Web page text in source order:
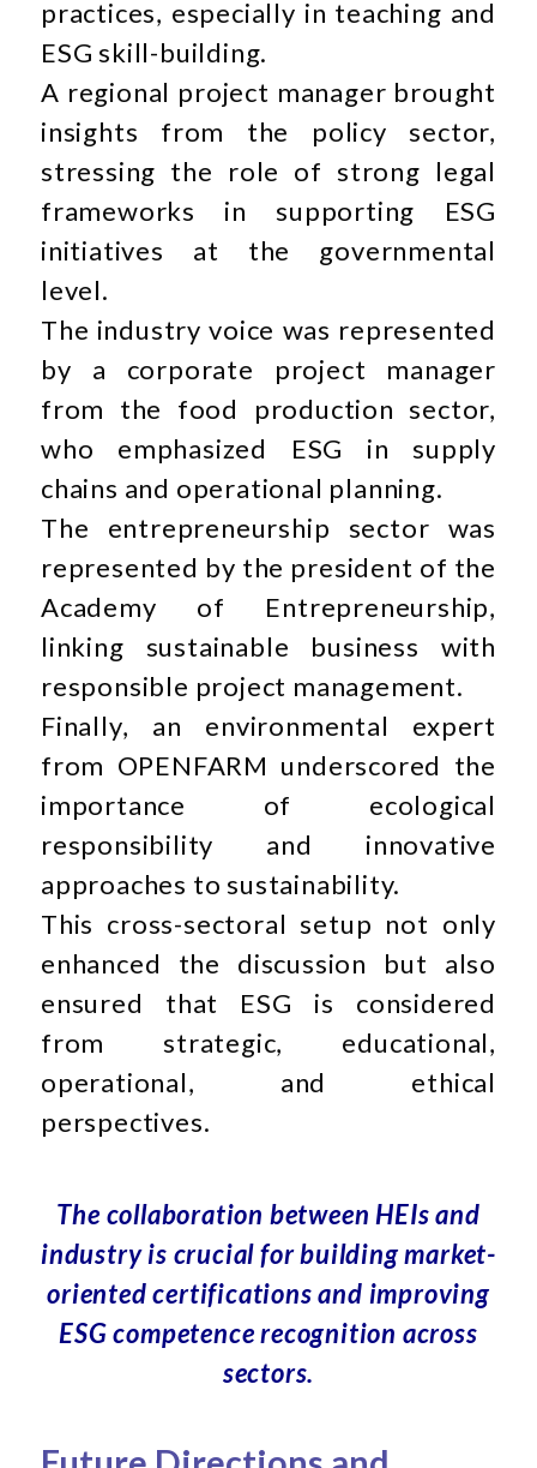
practices, especially in teaching and
ESG skill-building.
A regional project manager brought
insights from the policy sector,
stressing the role of strong legal
frameworks in supporting ESG
initiatives at the governmental
level.
The industry voice was represented
by a corporate project manager
from the food production sector,
who emphasized ESG in supply
chains and operational planning.
The entrepreneurship sector was
represented by the president of the
Academy of Entrepreneurship,
linking sustainable business with
responsible project management.
Finally, an environmental expert
from OPENFARM underscored the
importance of ecological
responsibility and innovative
approaches to sustainability.
This cross-sectoral setup not only
enhanced the discussion but also
ensured that ESG is considered
from strategic, educational,
operational, and ethical
perspectives.
The collaboration between HEIs and
industry is crucial for building market-
oriented certifications and improving
ESG competence recognition across
sectors.